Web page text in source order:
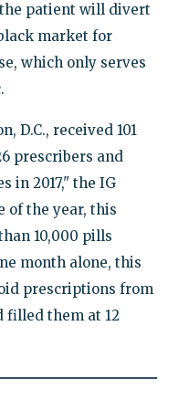
patient will divert
market for
which only serves
D.C., received 101
prescribers and
in 2017," the IG
of the year, this
10,000 pills
month alone, this
prescriptions from
filled them at 12